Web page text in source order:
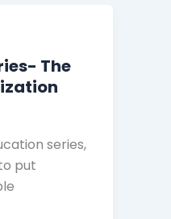
The
series,
put